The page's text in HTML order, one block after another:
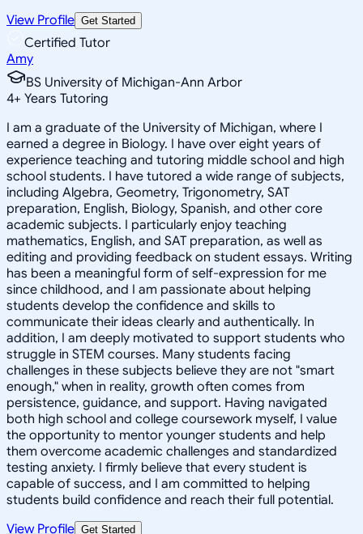
View Profile Get Started
Certified Tutor
Amy
BS University of Michigan-Ann Arbor
4+ Years Tutoring
I am a graduate of the University of Michigan, where I
earned a degree in Biology. I have over eight years of
experience teaching and tutoring middle school and high
school students. I have tutored a wide range of subjects,
including Algebra, Geometry, Trigonometry, SAT
preparation, English, Biology, Spanish, and other core
academic subjects. I particularly enjoy teaching
mathematics, English, and SAT preparation, as well as
editing and providing feedback on student essays. Writing
has been a meaningful form of self-expression for me
since childhood, and I am passionate about helping
students develop the confidence and skills to
communicate their ideas clearly and authentically. In
addition, I am deeply motivated to support students who
struggle in STEM courses. Many students facing
challenges in these subjects believe they are not "smart
enough," when in reality, growth often comes from
persistence, guidance, and support. Having navigated
both high school and college coursework myself, I value
the opportunity to mentor younger students and help
them overcome academic challenges and standardized
testing anxiety. I firmly believe that every student is
capable of success, and I am committed to helping
students build confidence and reach their full potential.
View Profile Get Started